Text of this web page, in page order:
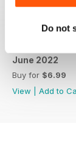
Do not
June 2022
Buy for $6.99
View
Add to